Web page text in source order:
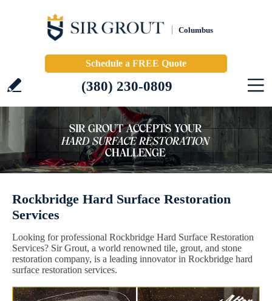
Columbus
Schedule a FREE Quote
(380) 230-0809
Rockbridge Hard Surface Restoration
Services
Looking for professional Rockbridge Hard Surface Restoration
Services? Sir Grout, a world renowned tile, grout, and stone
restoration company, is a leading innovator in Rockbridge hard
surface restoration services.